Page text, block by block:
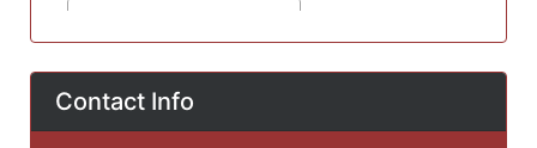
Contact Info